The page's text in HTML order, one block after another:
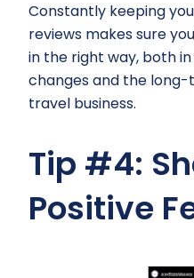
Constantly keeping
reviews makes sure
in the right way, both
changes and the
travel business.
Tip #4:
Positive